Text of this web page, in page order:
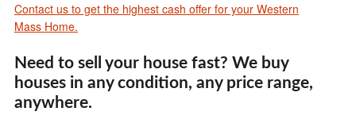
Contact us to get the highest cash offer for your Western
Mass Home.
Need to sell your house fast? We buy
houses in any condition, any price range,
anywhere.